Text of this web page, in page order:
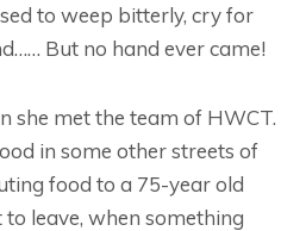
to weep bitterly, cry for
But no hand ever came!
she met the team of HWCT.
in some other streets of
food to a 75-year old
leave, when something